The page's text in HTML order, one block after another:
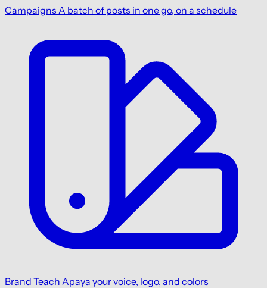
Campaigns A batch of posts in one go, on a schedule
Brand Teach Apaya your voice, logo, and colors